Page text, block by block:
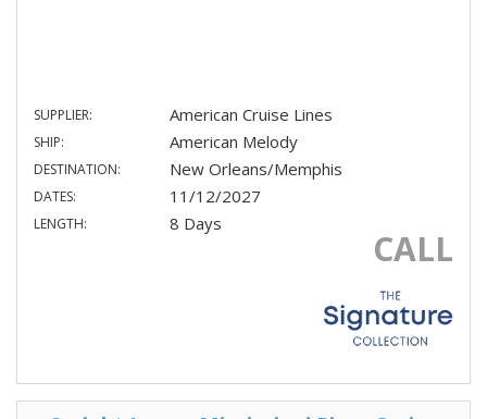
SUPPLIER: American Cruise Lines
SHIP: American Melody
DESTINATION: New Orleans/Memphis
DATES: 11/12/2027
LENGTH: 8 Days
CALL